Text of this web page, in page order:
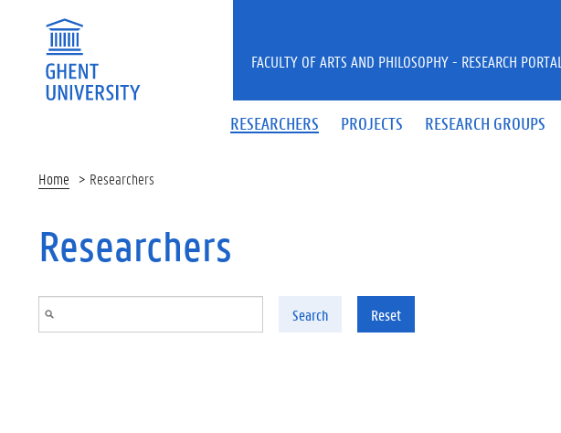
RESEARCHERS PROJECTS RESEARCH GROUPS
FACULTY OF ARTS AND PHILOSOPHY - RESEARCH PORTAL
Home Researchers
Researchers
Search Reset